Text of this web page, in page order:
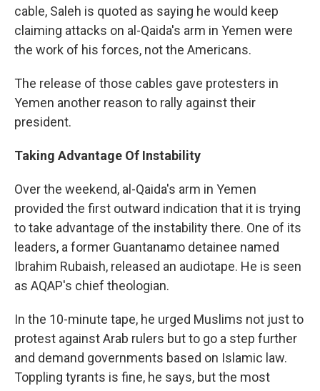
cable, Saleh is quoted as saying he would keep
claiming attacks on al-Qaida's arm in Yemen were
the work of his forces, not the Americans.
The release of those cables gave protesters in
Yemen another reason to rally against their
president.
Taking Advantage Of Instability
Over the weekend, al-Qaida's arm in Yemen
provided the first outward indication that it is trying
to take advantage of the instability there. One of its
leaders, a former Guantanamo detainee named
Ibrahim Rubaish, released an audiotape. He is seen
as AQAP's chief theologian.
In the 10-minute tape, he urged Muslims not just to
protest against Arab rulers but to go a step further
and demand governments based on Islamic law.
Toppling tyrants is fine, he says, but the most